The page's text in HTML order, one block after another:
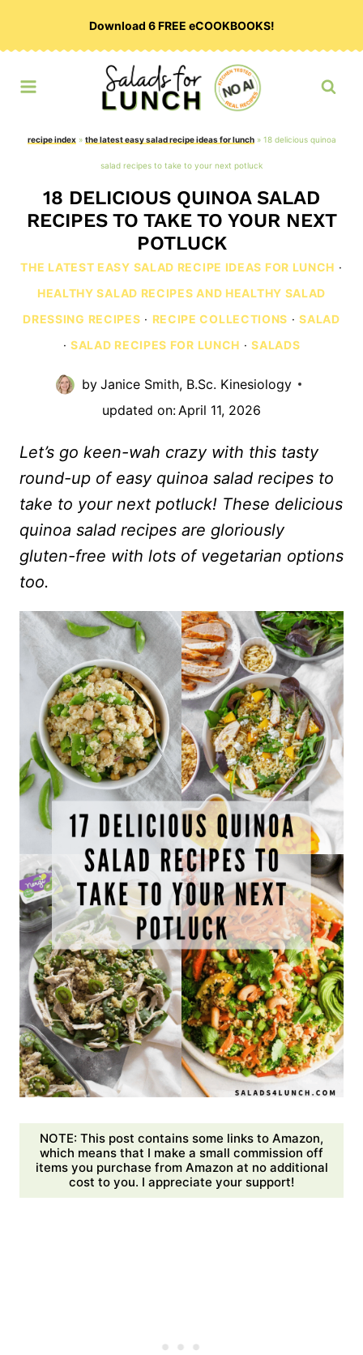
Download 6 FREE eCOOKBOOKS!
recipe index» the latest easy salad recipe ideas for lunch» 18 delicious quinoa
salad recipes to take to your next potluck
18 DELICIOUS QUINOA SALAD
RECIPES TO TAKE TO YOUR NEXT
POTLUCK
THE LATEST EASY SALAD RECIPE IDEAS FOR LUNCH ·
HEALTHY SALAD RECIPES AND HEALTHY SALAD
DRESSING RECIPES · RECIPE COLLECTIONS ·SALAD
· SALAD RECIPES FOR LUNCH ·SALADS
by Janice Smith, B.Sc. Kinesiology
updated on:April 11, 2026
Let’s go keen-wah crazy with this tasty
round-up of easy quinoa salad recipes to
take to your next potluck! These delicious
quinoa salad recipes are gloriously
gluten-free with lots of vegetarian options
too.
NOTE: This post contains some links to Amazon,
which means that I make a small commission off
items you purchase from Amazon at no additional
cost to you. I appreciate your support!